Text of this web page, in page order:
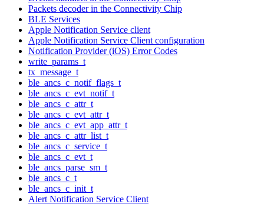
Packets decoder in the Connectivity Chip
BLE Services
Apple Notification Service client
Apple Notification Service Client configuration
Notification Provider (iOS) Error Codes
write_params_t
tx_message_t
ble_ancs_c_notif_flags_t
ble_ancs_c_evt_notif_t
ble_ancs_c_attr_t
ble_ancs_c_evt_attr_t
ble_ancs_c_evt_app_attr_t
ble_ancs_c_attr_list_t
ble_ancs_c_service_t
ble_ancs_c_evt_t
ble_ancs_parse_sm_t
ble_ancs_c_t
ble_ancs_c_init_t
Alert Notification Service Client